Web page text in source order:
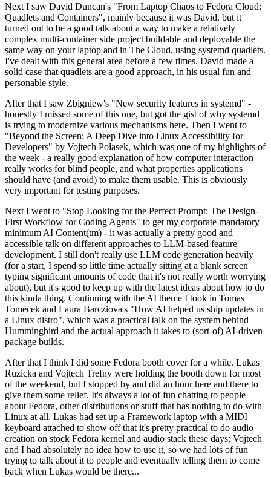
Next I saw David Duncan's "From Laptop Chaos to Fedora Cloud:
Quadlets and Containers", mainly because it was David, but it
turned out to be a good talk about a way to make a relatively
complex multi-container side project buildable and deployable the
same way on your laptop and in The Cloud, using systemd quadlets.
I've dealt with this general area before a few times. David made a
solid case that quadlets are a good approach, in his usual fun and
personable style.
After that I saw Zbigniew's "New security features in systemd" -
honestly I missed some of this one, but got the gist of why systemd
is trying to modernize various mechanisms here. Then I went to
"Beyond the Screen: A Deep Dive into Linux Accessibility for
Developers" by Vojtech Polasek, which was one of my highlights of
the week - a really good explanation of how computer interaction
really works for blind people, and what properties applications
should have (and avoid) to make them usable. This is obviously
very important for testing purposes.
Next I went to "Stop Looking for the Perfect Prompt: The Design-
First Workflow for Coding Agents" to get my corporate mandatory
minimum AI Content(tm) - it was actually a pretty good and
accessible talk on different approaches to LLM-based feature
development. I still don't really use LLM code generation heavily
(for a start, I spend so little time actually sitting at a blank screen
typing significant amounts of code that it's not really worth worrying
about), but it's good to keep up with the latest ideas about how to do
this kinda thing. Continuing with the AI theme I took in Tomas
Tomecek and Laura Barcziova's "How AI helped us ship updates in
a Linux distro", which was a practical talk on the system behind
Hummingbird and the actual approach it takes to (sort-of) AI-driven
package builds.
After that I think I did some Fedora booth cover for a while. Lukas
Ruzicka and Vojtech Trefny were holding the booth down for most
of the weekend, but I stopped by and did an hour here and there to
give them some relief. It's always a lot of fun chatting to people
about Fedora, other distributions or stuff that has nothing to do with
Linux at all. Lukas had set up a Framework laptop with a MIDI
keyboard attached to show off that it's pretty practical to do audio
creation on stock Fedora kernel and audio stack these days; Vojtech
and I had absolutely no idea how to use it, so we had lots of fun
trying to talk about it to people and eventually telling them to come
back when Lukas would be there...